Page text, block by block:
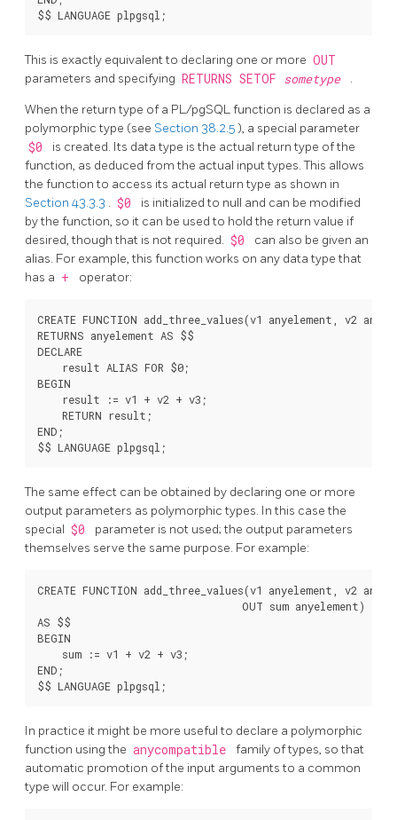
This is exactly equivalent to declaring one or more OUT
parameters and specifying RETURNS SETOF sometype .
When the return type of a PL/pgSQLfunction is declared as a
polymorphic type (see Section 38.2.5), a special parameter
$0
is created. Its data type is the actual return type of the
function, as deduced from the actual input types. This allows
the function to access its actual return type as shown in
Section 43.3.3 . $0
is initialized to null and can be modified
by the function, so it can be used to hold the return value if
desired, though that is not required. $0
can also be given an
alias. For example, this function works on any data type that
has a + operator:
CREATE FUNCTION add_three_values(v1 anyelement, v2
RETURNS anyelement AS $$
DECLARE
    result ALIAS FOR $0;
BEGIN
    result := v1 + v2 + v3;
    RETURN result;
END;
The same effect can be obtained by declaring one or more
output parameters as polymorphic types. In this case the
special $0
parameter is not used; the output parameters
themselves serve the same purpose. For example:
CREATE FUNCTION add_three_values(v1 anyelement, v2
                                 OUT sum anyelement)
AS $$
BEGIN
    sum := v1 + v2 + v3;
END;
In practice it might be more useful to declare a polymorphic
function using the anycompatible
family of types, so that
automatic promotion of the input arguments to a common
type will occur. For example: